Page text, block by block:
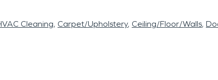
Cleaning Carpet/Upholstery Ceiling/Floor/Walls